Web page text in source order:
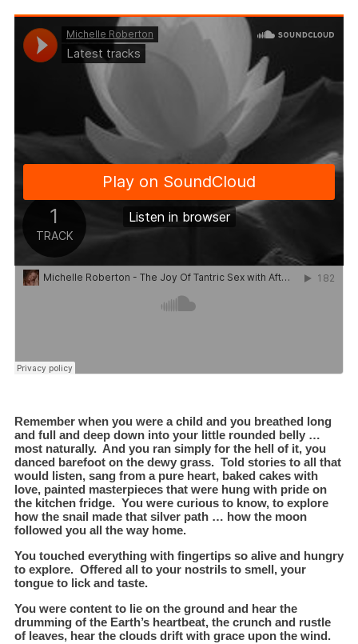
Remember when you were a child and you breathed long
and full and deep down into your little rounded belly …
most naturally. And you ran simply for the hell of it, you
danced barefoot on the dewy grass. Told stories to all that
would listen, sang from a pure heart, baked cakes with
love, painted masterpieces that were hung with pride on
the kitchen fridge. You were curious to know, to explore
how the snail made that silver path … how the moon
followed you all the way home.
You touched everything with fingertips so alive and hungry
to explore. Offered all to your nostrils to smell, your
tongue to lick and taste.
You were content to lie on the ground and hear the
drumming of the Earth’s heartbeat, the crunch and rustle
of leaves, hear the clouds drift with grace upon the wind.